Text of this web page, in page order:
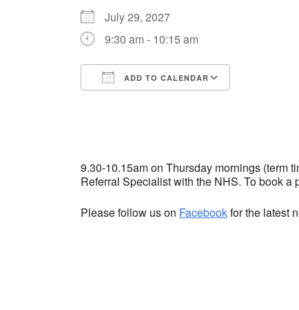
July 29, 2027
9:30 am - 10:15 am
ADD TO CALENDAR
9.30-10.15am on Thursday mornings (term
Referral Specialist with the NHS. To book
Please follow us on Facebookfor the latest